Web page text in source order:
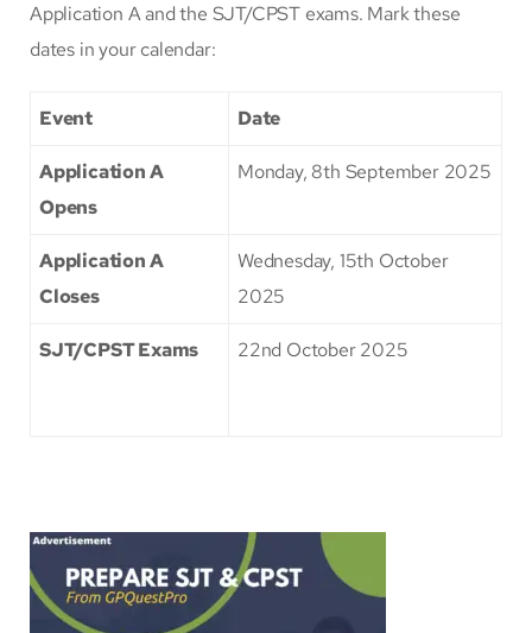
Application A and the SJT/CPST exams. Mark these
dates in your calendar:
Event Date
Application A
Opens
Monday, 8th September 2025
Application A
Closes
Wednesday, 15th October
2025
SJT/CPST Exams 22nd October 2025